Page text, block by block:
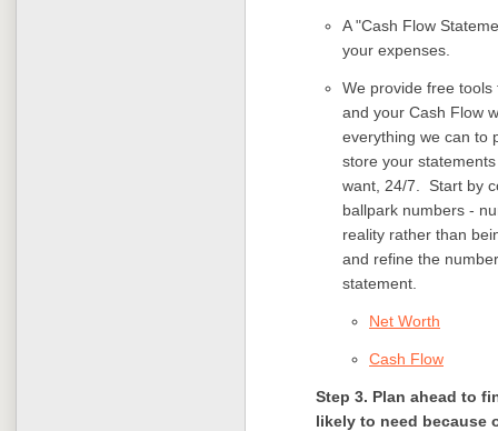
A "Cash Flow
your expenses.
We provide free
and your Cash Flow
everything we can to
store your
want, 24/7. Start by
ballpark numbers -
reality rather than
and refine the
statement.
Net Worth
Cash Flow
Step 3. Plan ahead to
likely to need because